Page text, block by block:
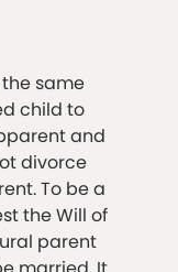
same
child to
and
divorce
To be a
the Will of
parent